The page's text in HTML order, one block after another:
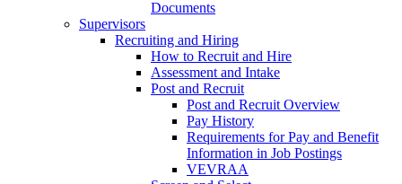
Documents
Supervisors
Recruiting and Hiring
How to Recruit and Hire
Assessment and Intake
Post and Recruit
Post and Recruit Overview
Pay History
Requirements for Pay and Benefit
Information in Job Postings
VEVRAA